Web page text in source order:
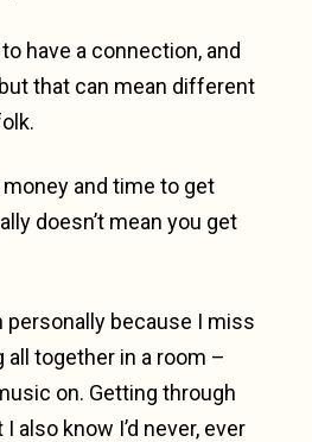
have a connection, and
that can mean different
and time to get
doesn’t mean you get
personally because I miss
together in a room –
on. Getting through
also know I’d never, ever